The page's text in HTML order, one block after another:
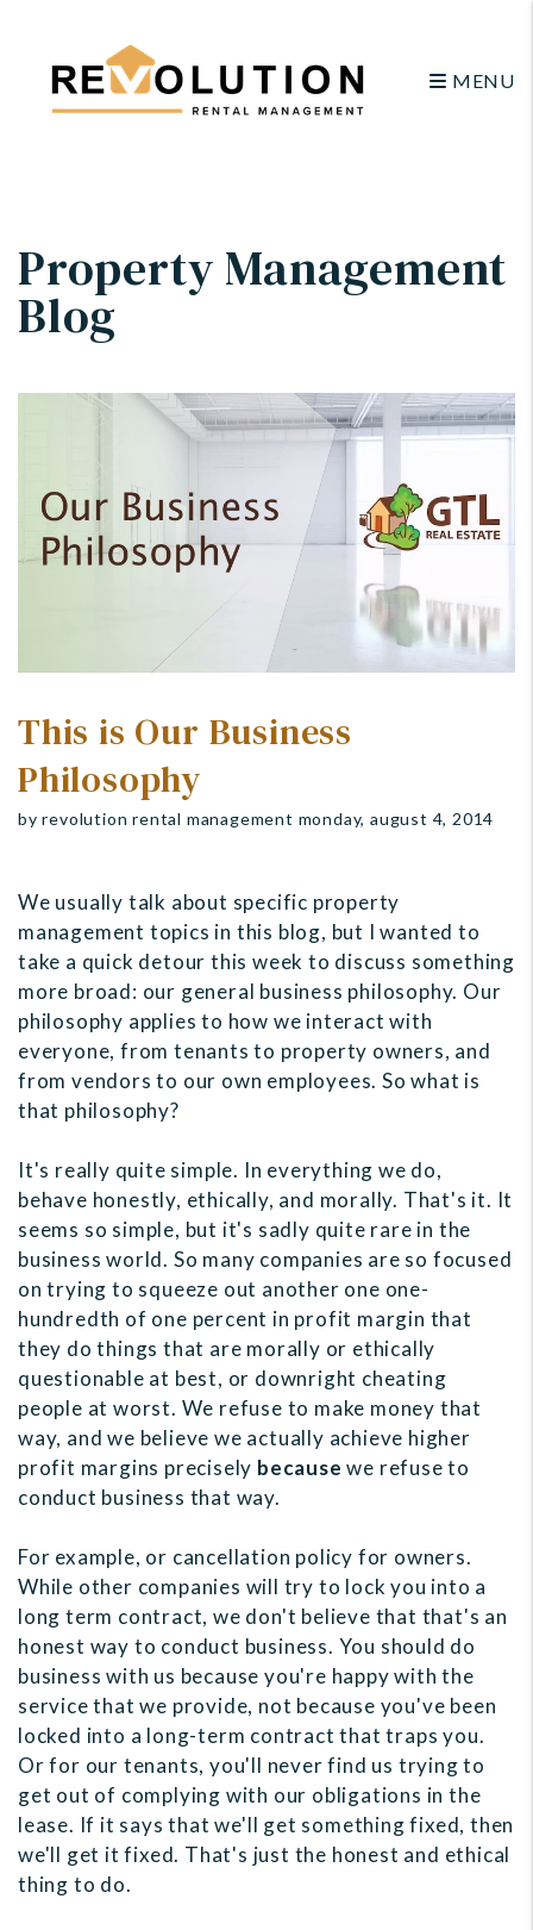
MENU
Property Management
Blog
This is Our Business
Philosophy
by revolution rental management monday, august 4, 2014
We usually talk about specific property
management topics in this blog, but I wanted to
take a quick detour this week to discuss something
more broad: our general business philosophy. Our
philosophy applies to how we interact with
everyone, from tenants to property owners, and
from vendors to our own employees. So what is
that philosophy?
It's really quite simple. In everything we do,
behave honestly, ethically, and morally. That's it. It
seems so simple, but it's sadly quite rare in the
business world. So many companies are so focused
on trying to squeeze out another one one-
hundredth of one percent in profit margin that
they do things that are morally or ethically
questionable at best, or downright cheating
people at worst. We refuse to make money that
way, and we believe we actually achieve higher
profit margins precisely because we refuse to
conduct business that way.
For example, or cancellation policy for owners.
While other companies will try to lock you into a
long term contract, we don't believe that that's an
honest way to conduct business. You should do
business with us because you're happy with the
service that we provide, not because you've been
locked into a long-term contract that traps you.
Or for our tenants, you'll never find us trying to
get out of complying with our obligations in the
lease. If it says that we'll get something fixed, then
we'll get it fixed. That's just the honest and ethical
thing to do.